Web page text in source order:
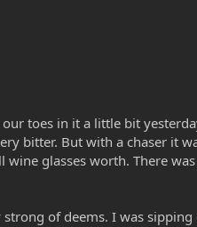
toes in it a little bit
bitter. But with a chaser it
glasses worth. There
of deems. I was